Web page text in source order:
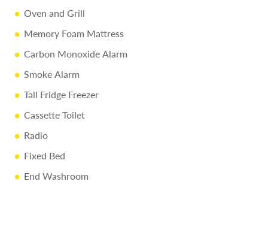
Oven and Grill
Memory Foam Mattress
Carbon Monoxide Alarm
Smoke Alarm
Tall Fridge Freezer
Cassette Toilet
Radio
Fixed Bed
End Washroom